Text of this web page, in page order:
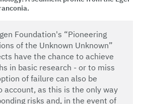
Foundation's “Pioneering
of the Unknown Unknown”
have the chance to achieve
in basic research - or to miss
of failure can also be
account, as this is the only way
risks and, in the event of